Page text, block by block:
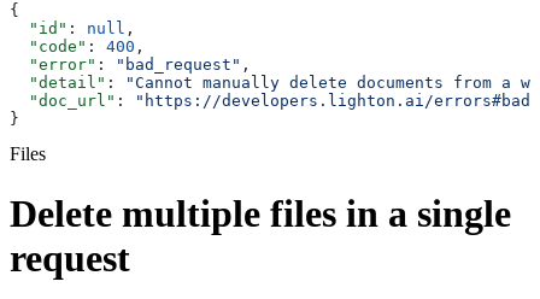
{
  "id"
: null ,
  "code"
: 400 ,
  "error"
: "bad_request" ,
  "detail"
:
"Cannot manually delete documents from a
  "doc_url"
:
"https://developers.lighton.ai/
}
Files
Delete multiple files in a single
request